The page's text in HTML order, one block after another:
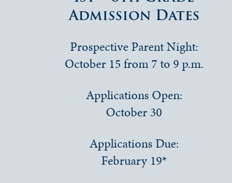
Admission Dates
Prospective Parent Night:
October 15 from 7 to 9 p.m.
Applications Open:
October 30
Applications Due:
February 19*